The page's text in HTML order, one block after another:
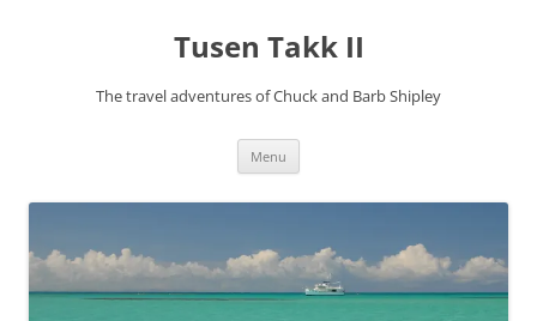
Tusen Takk II
The travel adventures of Chuck and Barb Shipley
Menu